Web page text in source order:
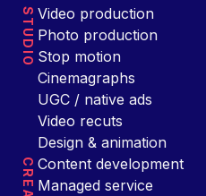
STUDIO Video production
Photo production
Stop motion
Cinemagraphs
UGC / native ads
Video recuts
Design & animation
Content development
Managed service